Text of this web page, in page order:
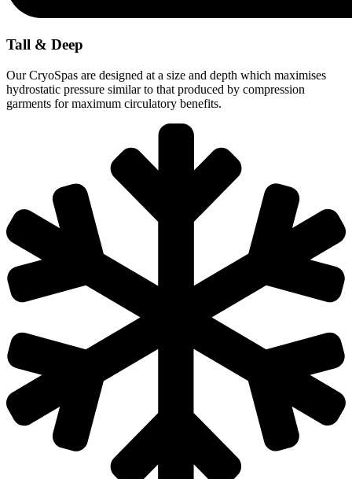
Tall & Deep
Our CryoSpas are designed at a size and depth which maximises
hydrostatic pressure similar to that produced by compression
garments for maximum circulatory benefits.